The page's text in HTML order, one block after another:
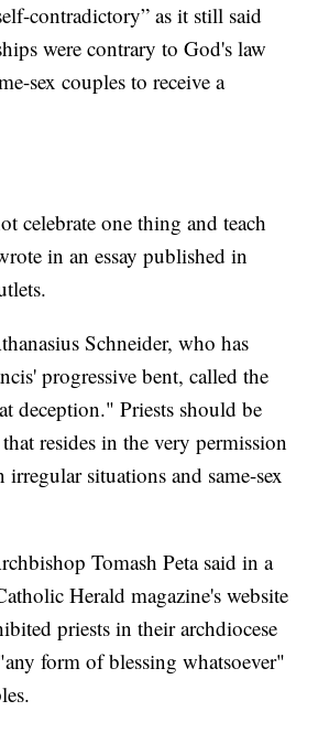
contradictory” as it still said
were contrary to God's law
sex couples to receive a
celebrate one thing and teach
in an essay published in
Schneider, who has
progressive bent, called the
deception." Priests should be
resides in the very permission
irregular situations and same-sex
Tomash Peta said in a
Herald magazine's website
priests in their archdiocese
form of blessing whatsoever"